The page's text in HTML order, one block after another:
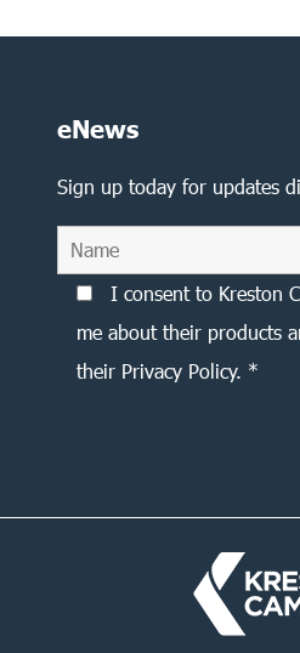
eNews
Sign up today for updates
I consent to Kreston
me about their products
their Privacy Policy. *